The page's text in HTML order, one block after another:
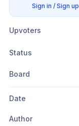
Sign in / Sign up
Upvoters
Status
Board
Date
Author